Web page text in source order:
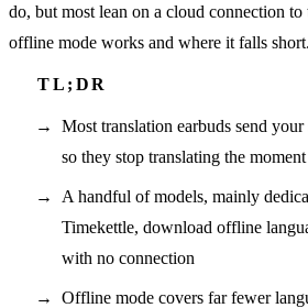
do, but most lean on a cloud connection to
offline mode works and where it falls short.
Most translation earbuds send
so they stop translating the
A handful of models, mainly
Timekettle, download offline
with no connection
Offline mode covers far fewer